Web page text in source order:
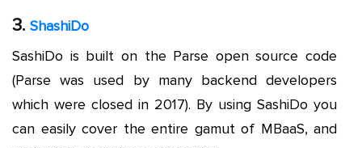
3. ShashiDo
SashiDo is built on the Parse open source code
(Parse was used by many backend developers
which were closed in 2017). By using SashiDo you
can easily cover the entire gamut of MBaaS, and